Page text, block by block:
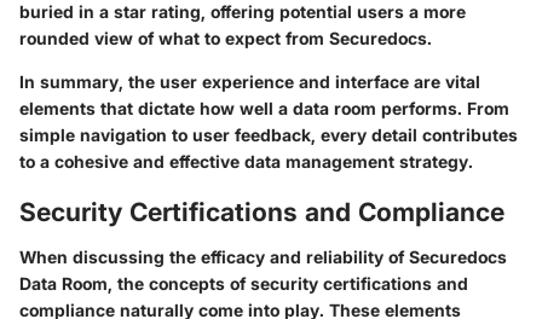
buried in a star rating, offering potential users a more
rounded view of what to expect from Securedocs.
In summary, the user experience and interface are vital
elements that dictate how well a data room performs. From
simple navigation to user feedback, every detail contributes
to a cohesive and effective data management strategy.
Security Certifications and Compliance
When discussing the efficacy and reliability of Securedocs
Data Room, the concepts of security certifications and
compliance naturally come into play. These elements